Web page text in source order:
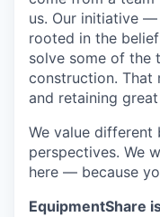
us. Our initiative —
rooted in the
solve some of the
construction. That
and retaining
We value different
perspectives. We
here — because
EquipmentShare